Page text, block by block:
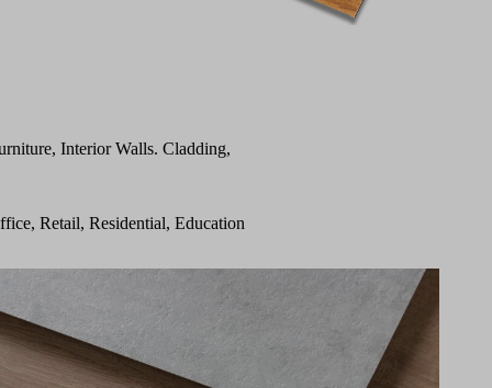
Interior Walls. Cladding,
Retail, Residential, Education